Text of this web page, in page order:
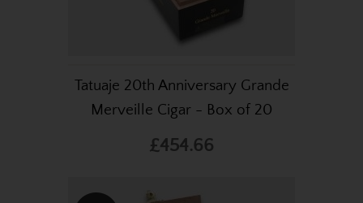
Tatuaje 20th Anniversary Grande
Merveille Cigar - Box of 20
£454.66